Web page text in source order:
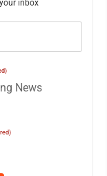
inbox
News